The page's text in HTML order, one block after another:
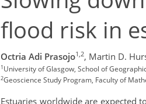
flood risk in
Octria Adi Prasojo1,2, Martin D.
1University of Glasgow, School of
2Geoscience Study Program, Faculty of
Estuaries worldwide are expected